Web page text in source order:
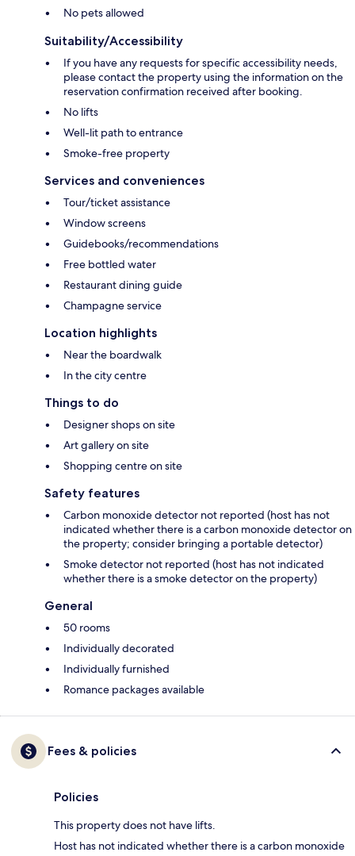
No pets allowed
Suitability/Accessibility
If you have any requests for specific accessibility needs,
please contact the property using the information on the
reservation confirmation received after booking.
No lifts
Well-lit path to entrance
Smoke-free property
Services and conveniences
Tour/ticket assistance
Window screens
Guidebooks/recommendations
Free bottled water
Restaurant dining guide
Champagne service
Location highlights
Near the boardwalk
In the city centre
Things to do
Designer shops on site
Art gallery on site
Shopping centre on site
Safety features
Carbon monoxide detector not reported (host has not
indicated whether there is a carbon monoxide detector on
the property; consider bringing a portable detector)
Smoke detector not reported (host has not indicated
whether there is a smoke detector on the property)
General
50 rooms
Individually decorated
Individually furnished
Romance packages available
Fees & policies
Policies
This property does not have lifts.
Host has not indicated whether there is a carbon monoxide